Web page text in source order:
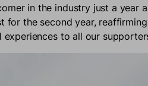
in the industry just a year
for the second year,
to all our